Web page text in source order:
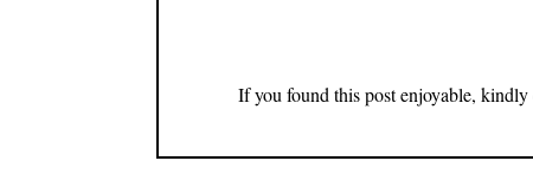
If you found this post enjoyable,